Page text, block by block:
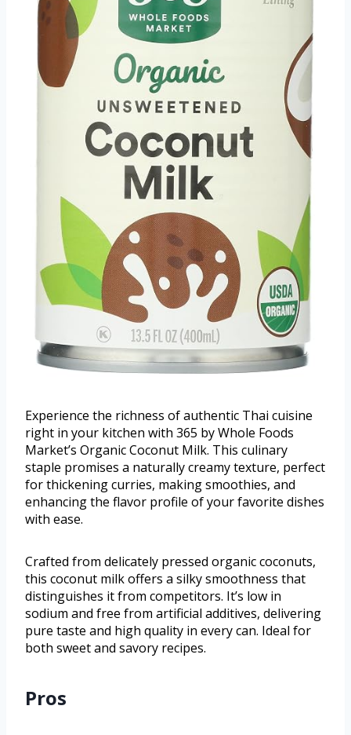
Experience the richness of authentic Thai cuisine
right in your kitchen with 365 by Whole Foods
Market’s Organic Coconut Milk. This culinary
staple promises a naturally creamy texture, perfect
for thickening curries, making smoothies, and
enhancing the flavor profile of your favorite dishes
with ease.
Crafted from delicately pressed organic coconuts,
this coconut milk offers a silky smoothness that
distinguishes it from competitors. It’s low in
sodium and free from artificial additives, delivering
pure taste and high quality in every can. Ideal for
both sweet and savory recipes.
Pros